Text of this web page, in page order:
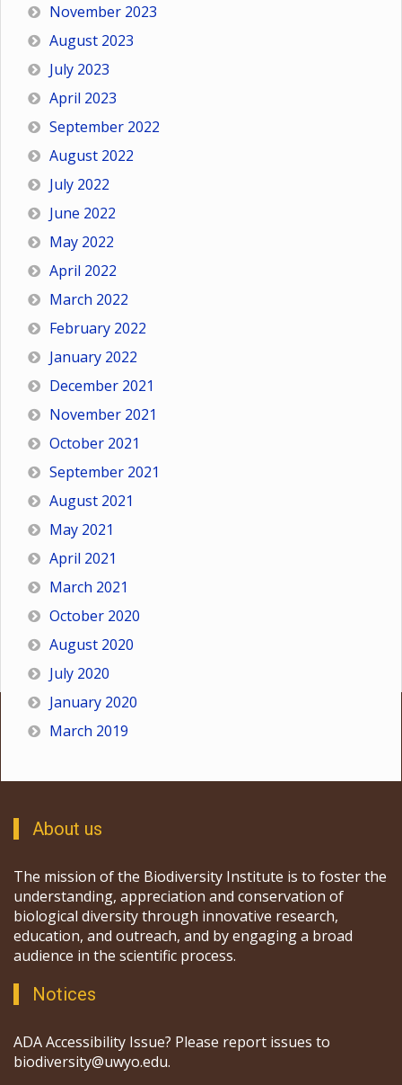
November 2023
August 2023
July 2023
April 2023
September 2022
August 2022
July 2022
June 2022
May 2022
April 2022
March 2022
February 2022
January 2022
December 2021
November 2021
October 2021
September 2021
August 2021
May 2021
April 2021
March 2021
October 2020
August 2020
July 2020
January 2020
March 2019
About us
The mission of the Biodiversity Institute is to foster the
understanding, appreciation and conservation of
biological diversity through innovative research,
education, and outreach, and by engaging a broad
audience in the scientific process.
Notices
ADA Accessibility Issue? Please report issues to
biodiversity@uwyo.edu.